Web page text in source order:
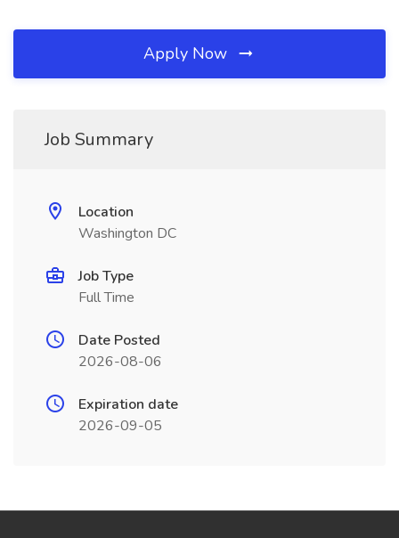
Apply Now
Job Summary
Location
Washington DC
Job Type
Full Time
Date Posted
2026-08-06
Expiration date
2026-09-05